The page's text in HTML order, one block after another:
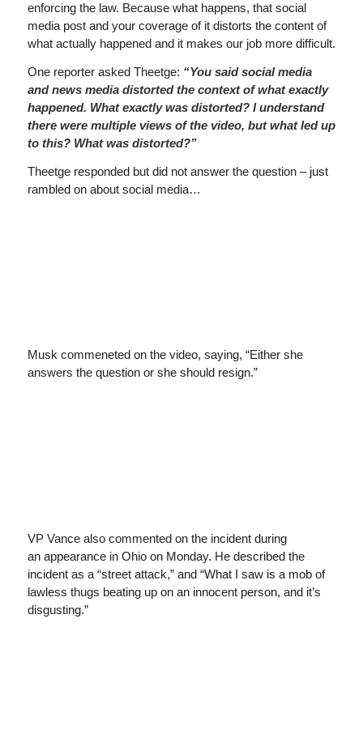
enforcing the law. Because what happens, that social
media post and your coverage of it distorts the content of
what actually happened and it makes our job more difficult.
One reporter asked Theetge: “You said social media
and news media distorted the context of what exactly
happened. What exactly was distorted? I understand
there were multiple views of the video, but what led up
to this? What was distorted?”
Theetge responded but did not answer the question – just
rambled on about social media…
Musk commeneted on the video, saying, “Either she
answers the question or she should resign.”
VP Vance also commented on the incident during
an appearance in Ohio on Monday. He described the
incident as a “street attack,” and “What I saw is a mob of
lawless thugs beating up on an innocent person, and it’s
disgusting.”